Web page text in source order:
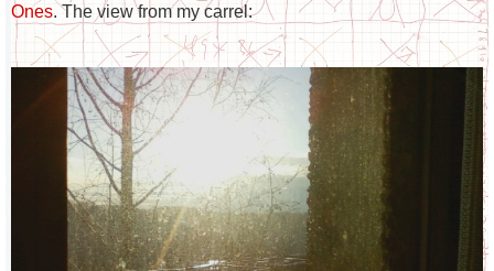
Ones. The view from my carrel: